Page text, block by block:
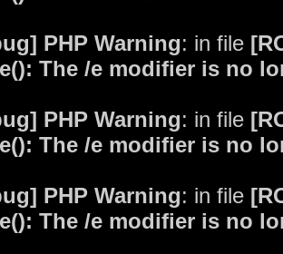
PHP Warning: in file
The /e modifier is no
PHP Warning: in file
The /e modifier is no
PHP Warning: in file
The /e modifier is no